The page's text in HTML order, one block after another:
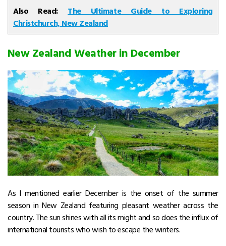
Also Read: The Ultimate Guide to Exploring
Christchurch, New Zealand
New Zealand Weather in December
As I mentioned earlier December is the onset of the summer
season in New Zealand featuring pleasant weather across the
country. The sun shines with all its might and so does the influx of
international tourists who wish to escape the winters.